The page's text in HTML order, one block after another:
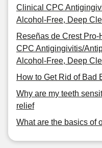
Clinical CPC
Alcohol-Free, Deep
Reseñas de Crest
CPC Antigingivitis/
Alcohol-Free, Deep
How to Get Rid of Bad
Why are my teeth
relief
What are the basics of